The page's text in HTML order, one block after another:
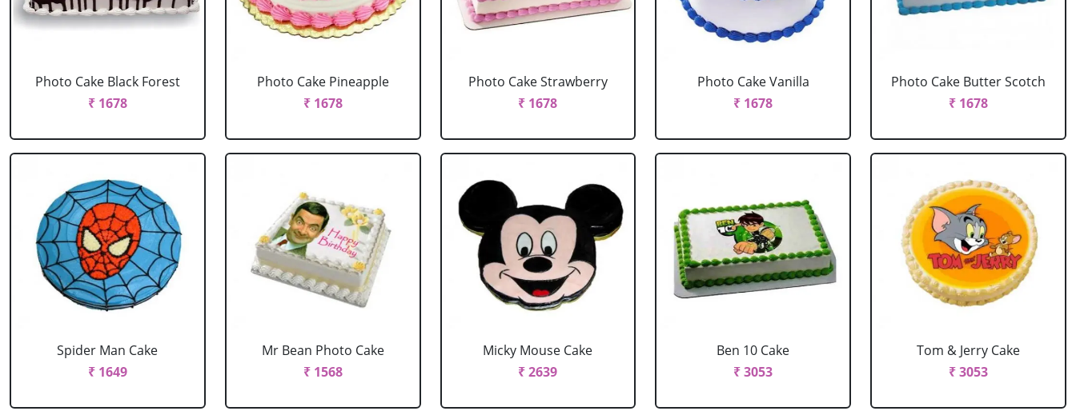
Photo Cake Black Forest
₹ 1678
Photo Cake Pineapple
₹ 1678
Photo Cake Strawberry
₹ 1678
Photo Cake Vanilla
₹ 1678
Photo Cake Butter Scotch
₹ 1678
Spider Man Cake
₹ 1649
Mr Bean Photo Cake
₹ 1568
Micky Mouse Cake
₹ 2639
Ben 10 Cake
₹ 3053
Tom & Jerry Cake
₹ 3053